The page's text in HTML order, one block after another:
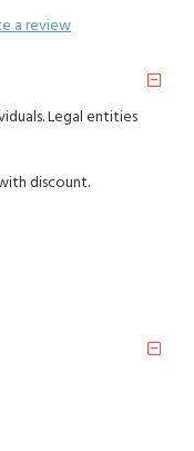
a review
Legal entities
discount.